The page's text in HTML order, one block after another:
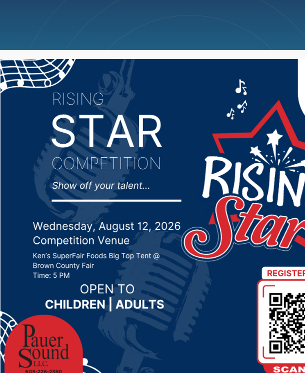
Sports Cancellations News Weather Big Deals
Senator Rounds secures
Defense victories in Senate
Services Committee’s Fiscal
NDAA
Posted on July 16, 2025 by - 94.5 The Vault ,KSDN News Local News,
News
Point 106.7 News Pure Country News ,Sunny 97.7 News The Rock